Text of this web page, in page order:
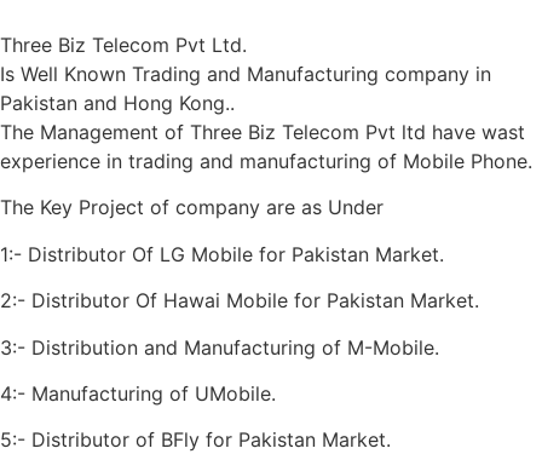
Three Biz Telecom Pvt Ltd.
Is Well Known Trading and Manufacturing company in
Pakistan and Hong Kong..
The Management of Three Biz Telecom Pvt ltd have wast
experience in trading and manufacturing of Mobile Phone.
The Key Project of company are as Under
1:- Distributor Of LG Mobile for Pakistan Market.
2:- Distributor Of Hawai Mobile for Pakistan Market.
3:- Distribution and Manufacturing of M-Mobile.
4:- Manufacturing of UMobile.
5:- Distributor of BFly for Pakistan Market.